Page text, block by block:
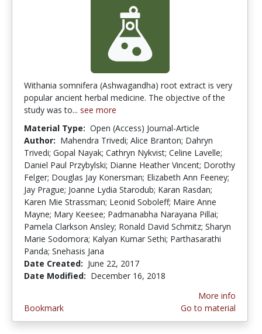
Withania somnifera (Ashwagandha) root extract is very
popular ancient herbal medicine. The objective of the
study was to... see more
Material Type: Open (Access) Journal-Article
Author: Mahendra Trivedi; Alice Branton; Dahryn
Trivedi; Gopal Nayak; Cathryn Nykvist; Celine Lavelle;
Daniel Paul Przybylski; Dianne Heather Vincent; Dorothy
Felger; Douglas Jay Konersman; Elizabeth Ann Feeney;
Jay Prague; Joanne Lydia Starodub; Karan Rasdan;
Karen Mie Strassman; Leonid Soboleff; Maire Anne
Mayne; Mary Keesee; Padmanabha Narayana Pillai;
Pamela Clarkson Ansley; Ronald David Schmitz; Sharyn
Marie Sodomora; Kalyan Kumar Sethi; Parthasarathi
Panda; Snehasis Jana
Date Created: June 22, 2017
Date Modified: December 16, 2018
Bookmark
More info
Go to material